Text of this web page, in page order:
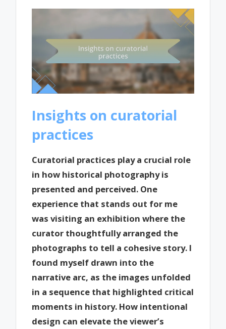
Insights on curatorial
practices
Curatorial practices play a crucial role
in how historical photography is
presented and perceived. One
experience that stands out for me
was visiting an exhibition where the
curator thoughtfully arranged the
photographs to tell a cohesive story. I
found myself drawn into the
narrative arc, as the images unfolded
in a sequence that highlighted critical
moments in history. How intentional
design can elevate the viewer’s